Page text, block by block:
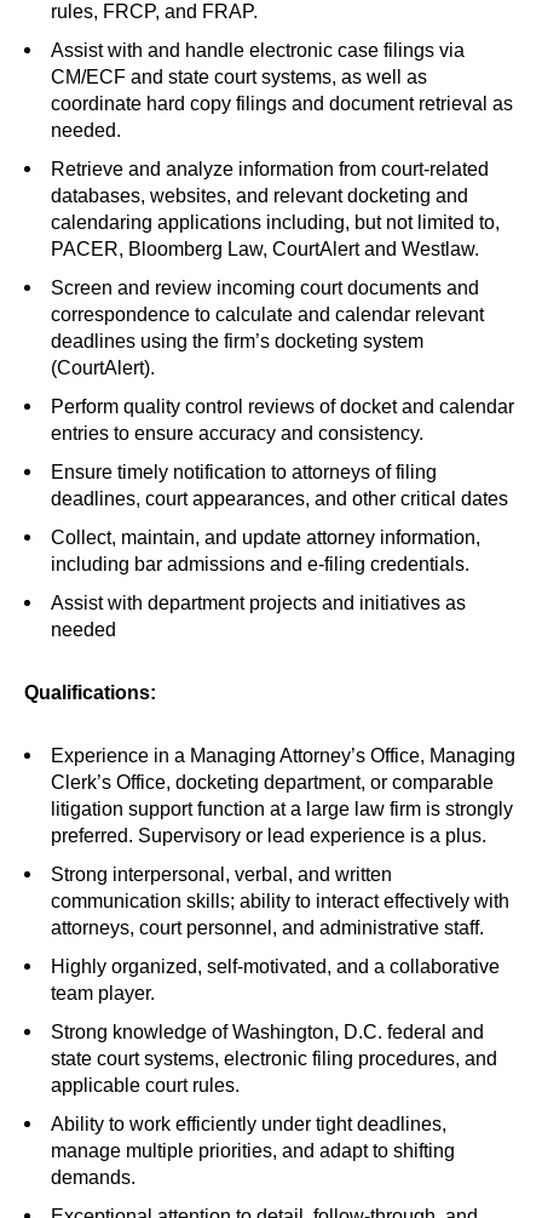
rules, FRCP, and FRAP.
Assist with and handle electronic case filings via
CM/ECF and state court systems, as well as
coordinate hard copy filings and document retrieval as
needed.
Retrieve and analyze information from court-related
databases, websites, and relevant docketing and
calendaring applications including, but not limited to,
PACER, Bloomberg Law, CourtAlert and Westlaw.
Screen and review incoming court documents and
correspondence to calculate and calendar relevant
deadlines using the firm’s docketing system
(CourtAlert).
Perform quality control reviews of docket and calendar
entries to ensure accuracy and consistency.
Ensure timely notification to attorneys of filing
deadlines, court appearances, and other critical dates
Collect, maintain, and update attorney information,
including bar admissions and e-filing credentials.
Assist with department projects and initiatives as
needed
Qualifications:
Experience in a Managing Attorney’s Office, Managing
Clerk’s Office, docketing department, or comparable
litigation support function at a large law firm is strongly
preferred. Supervisory or lead experience is a plus.
Strong interpersonal, verbal, and written
communication skills; ability to interact effectively with
attorneys, court personnel, and administrative staff.
Highly organized, self-motivated, and a collaborative
team player.
Strong knowledge of Washington, D.C. federal and
state court systems, electronic filing procedures, and
applicable court rules.
Ability to work efficiently under tight deadlines,
manage multiple priorities, and adapt to shifting
demands.